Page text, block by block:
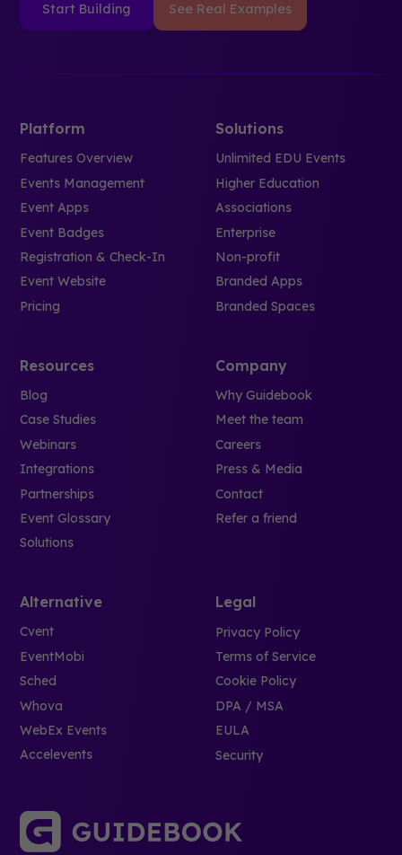
Start Building See Real Examples
Platform
Features Overview
Events Management
Event Apps
Event Badges
Registration & Check-In
Event Website
Pricing
Solutions
Unlimited EDU Events
Higher Education
Associations
Enterprise
Non-profit
Branded Apps
Branded Spaces
Resources
Blog
Case Studies
Webinars
Integrations
Partnerships
Event Glossary
Solutions
Company
Why Guidebook
Meet the team
Careers
Press & Media
Contact
Refer a friend
Alternative
Cvent
EventMobi
Sched
Whova
WebEx Events
Accelevents
Legal
Privacy Policy
Terms of Service
Cookie Policy
DPA / MSA
EULA
Security